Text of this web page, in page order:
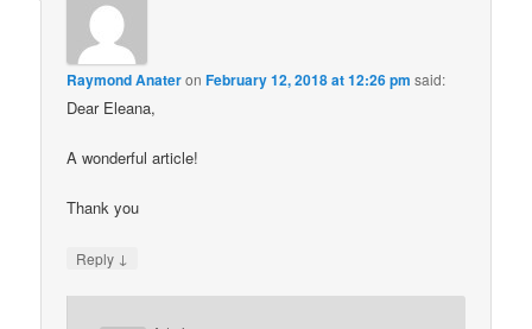
Raymond AnateronFebruary 12, 2018 at 12:26 pm said:
Dear Eleana,
A wonderful article!
Thank you
Reply ↓